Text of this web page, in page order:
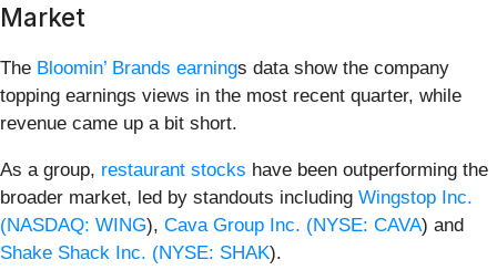
Market
The Bloomin’ Brands earnings data show the company
topping earnings views in the most recent quarter, while
revenue came up a bit short.
As a group, restaurant stocks have been outperforming the
broader market, led by standouts including Wingstop Inc.
(NASDAQ: WING), Cava Group Inc. (NYSE: CAVA) and
Shake Shack Inc. (NYSE: SHAK).